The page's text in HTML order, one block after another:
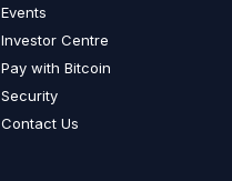
Events
Investor Centre
Pay with Bitcoin
Security
Contact Us